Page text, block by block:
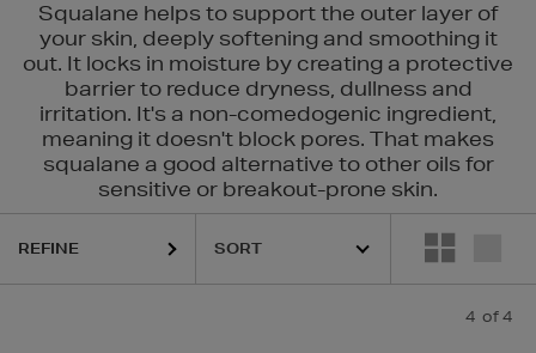
Squalane helps to support the outer layer of
your skin, deeply softening and smoothing it
out. It locks in moisture by creating a protective
barrier to reduce dryness, dullness and
irritation. It's a non-comedogenic ingredient,
meaning it doesn't block pores. That makes
squalane a good alternative to other oils for
sensitive or breakout-prone skin.
REFINE
4 of 4